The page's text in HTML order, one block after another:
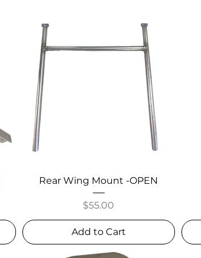
Rear Wing Mount -OPEN
Price
$55.00
Add to Cart